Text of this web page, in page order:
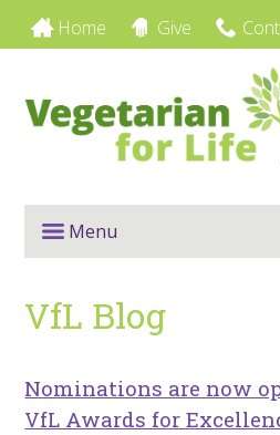
Home Give
Menu
VfL Blog
Nominations are now
VfL Awards for